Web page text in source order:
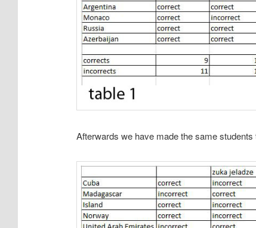
Afterwards we have made the same